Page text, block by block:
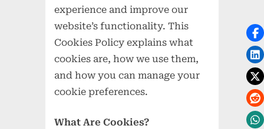
experience and improve our
website’s functionality. This
Cookies Policy explains what
cookies are, how we use them,
and how you can manage your
cookie preferences.
What Are Cookies?